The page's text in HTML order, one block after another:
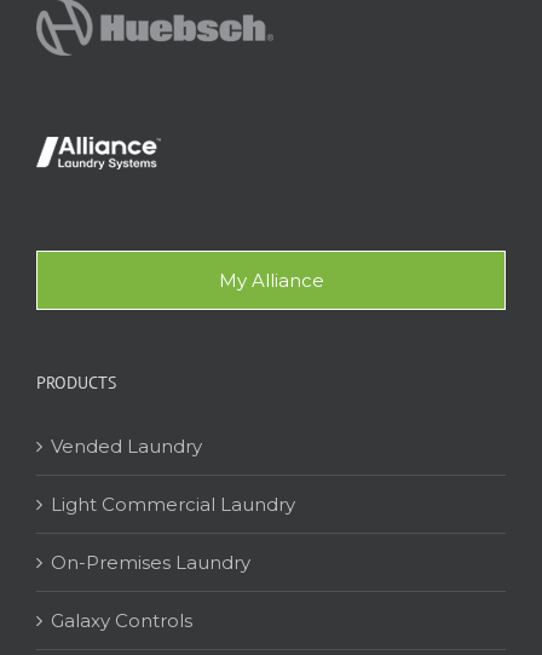
My Alliance
PRODUCTS
Vended Laundry
Light Commercial Laundry
On-Premises Laundry
Galaxy Controls